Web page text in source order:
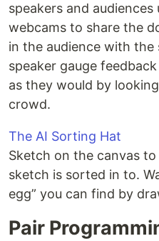
speakers and audiences
webcams to share the
in the audience with the
speaker gauge
as they would by
crowd.
The AI Sorting Hat
Sketch on the canvas
sketch is sorted in to.
egg” you can find by
Pair